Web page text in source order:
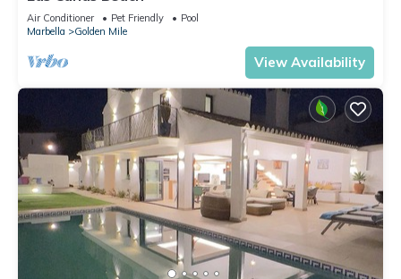
Air Conditioner Pet Friendly
Pool
Marbella
Golden Mile
View Availability